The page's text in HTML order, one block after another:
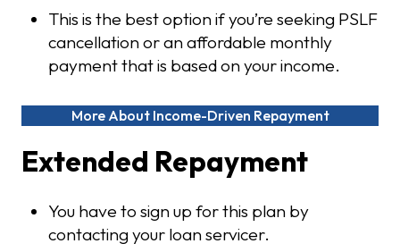
This is the best option if you’re seeking PSLF
cancellation or an affordable monthly
payment that is based on your income.
More About Income-Driven Repayment
Extended Repayment
You have to sign up for this plan by
contacting your loan servicer.